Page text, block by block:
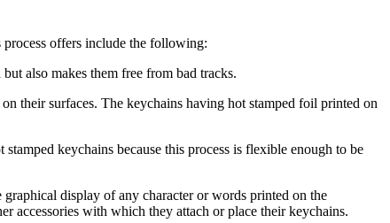
process offers include the following:
also makes them free from bad tracks.
their surfaces. The keychains having hot stamped foil printed on
keychains because this process is flexible enough to be
display of any character or words printed on the
accessories with which they attach or place their keychains.